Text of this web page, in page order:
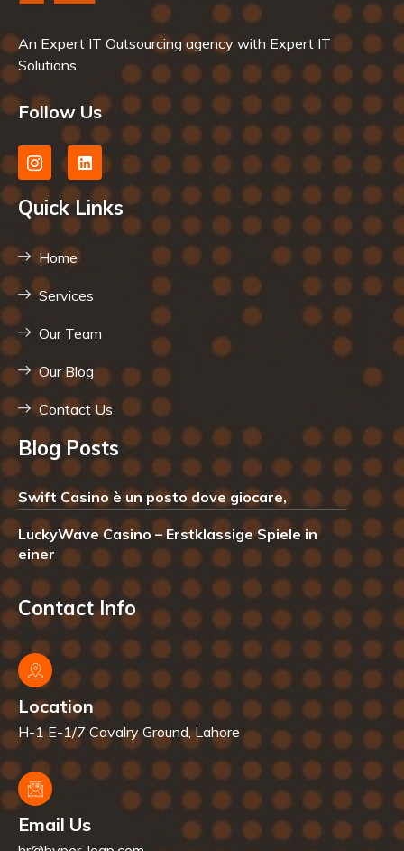
An Expert IT Outsourcing agency with Expert IT
Solutions
Follow Us
Quick Links
Home
Services
Our Team
Our Blog
Contact Us
Blog Posts
Swift Casino è un posto dove giocare,
LuckyWave Casino – Erstklassige Spiele in
einer
Contact Info
Location
H-1 E-1/7 Cavalry Ground, Lahore
Email Us